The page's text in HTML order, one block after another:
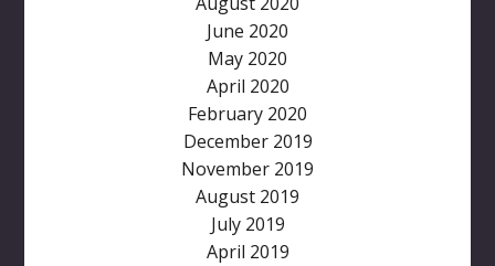
June 2020
May 2020
April 2020
February 2020
December 2019
November 2019
August 2019
July 2019
April 2019